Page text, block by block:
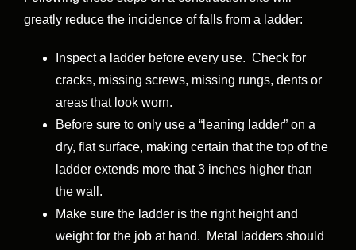
greatly reduce the incidence of falls from a ladder:
Inspect a ladder before every use. Check for
cracks, missing screws, missing rungs, dents or
areas that look worn.
Before sure to only use a “leaning ladder” on a
dry, flat surface, making certain that the top of the
ladder extends more that 3 inches higher than
the wall.
Make sure the ladder is the right height and
weight for the job at hand. Metal ladders should